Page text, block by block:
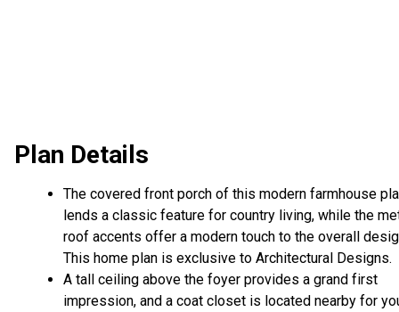
Plan Details
The covered front porch of this modern farmhouse
lends a classic feature for country living, while the
roof accents offer a modern touch to the overall
This home plan is exclusive to Architectural Designs.
A tall ceiling above the foyer provides a grand first
impression, and a coat closet is located nearby for